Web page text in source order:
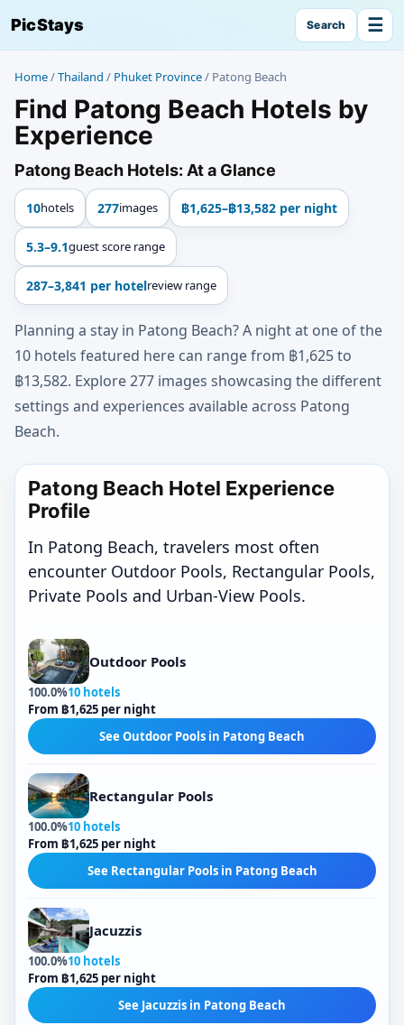
PicStays Search ☰
Home/Thailand / Phuket Province/ Patong Beach
Find Patong Beach Hotels by
Experience
Patong Beach Hotels: At a Glance
10hotels 277images ฿1,625–฿13,582 per night
5.3–9.1guest score range
287–3,841 per hotelreview range
Planning a stay in Patong Beach? A night at one of the
10 hotels featured here can range from ฿1,625 to
฿13,582. Explore 277 images showcasing the different
settings and experiences available across Patong
Beach.
Patong Beach Hotel Experience
Profile
In Patong Beach, travelers most often
encounter Outdoor Pools, Rectangular Pools,
Private Pools and Urban-View Pools.
Outdoor Pools
100.0%10 hotels
From ฿1,625 per night
See Outdoor Pools in Patong Beach
Rectangular Pools
100.0%10 hotels
From ฿1,625 per night
See Rectangular Pools in Patong Beach
Jacuzzis
100.0%10 hotels
From ฿1,625 per night
See Jacuzzis in Patong Beach